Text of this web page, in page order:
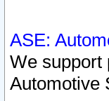
ASE:
We support
Automotive